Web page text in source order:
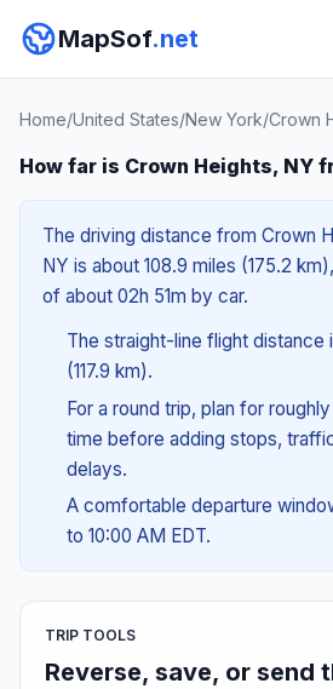
MapSof.net
Home/United States/New York/Crown
How far is Crown Heights, NY
The driving distance from Crown
NY is about 108.9 miles (175.2
of about 02h 51m by car.
The straight-line flight distance
(117.9 km).
For a round trip, plan for
time before adding stops,
delays.
A comfortable departure
to 10:00 AM EDT.
TRIP TOOLS
Reverse, save, or send